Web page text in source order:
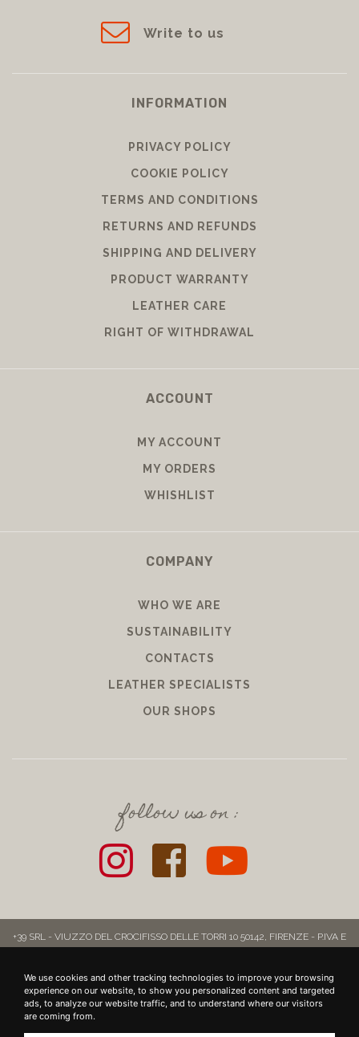
We use cookies and other tracking technologies to improve your browsing
experience on our website, to show you personalized content and targeted
ads, to analyze our website traffic, and to understand where our visitors
are coming from.
Write to us
INFORMATION
PRIVACY POLICY
COOKIE POLICY
TERMS AND CONDITIONS
RETURNS AND REFUNDS
SHIPPING AND DELIVERY
PRODUCT WARRANTY
LEATHER CARE
RIGHT OF WITHDRAWAL
ACCOUNT
MY ACCOUNT
MY ORDERS
WHISHLIST
COMPANY
WHO WE ARE
SUSTAINABILITY
CONTACTS
LEATHER SPECIALISTS
OUR SHOPS
follow us on :
+39 SRL - VIUZZO DEL CROCIFISSO DELLE TORRI 10 50142, FIRENZE - P.IVA E
Realizzato daKOALA